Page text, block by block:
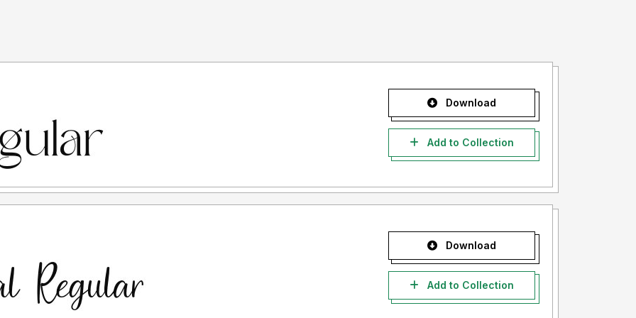
to individuals, Graphic Design Agencies, Printers,
link for commercial uses:
to use this font for any commercial purposes,
TV, Film, Video, Motion Graphics, Youtube, Distro T-
or any media with the purpose of profit/gain.
form of commercial use WITHOUT PERMISSION
the desktop license price.
Download
Add to Collection
Download
Add to Collection